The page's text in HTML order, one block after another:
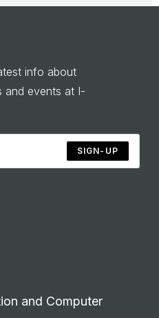
info about
and events at I-
SIGN-UP
and Computer